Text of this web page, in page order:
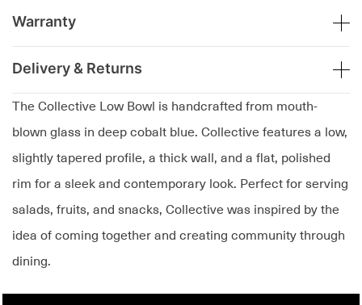
The Collective Low Bowl is handcrafted from mouth-
blown glass in deep cobalt blue. Collective features a low,
slightly tapered profile, a thick wall, and a flat, polished
rim for a sleek and contemporary look. Perfect for serving
salads, fruits, and snacks, Collective was inspired by the
idea of coming together and creating community through
dining.
Warranty
Delivery & Returns